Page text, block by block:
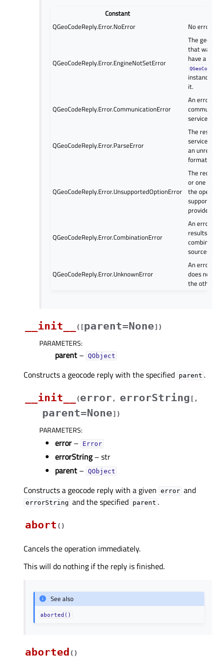
Constant
QGeoCodeReply.Error.NoError
No error
QGeoCodeReply.Error.EngineNotSetError
The
that was
have a
instance
it.
QGeoCodeReply.Error.CommunicationError
An error
service
QGeoCodeReply.Error.ParseError
The
service
an
format.
QGeoCodeReply.Error.UnsupportedOptionError
The
or one of
the
supported
provider.
QGeoCodeReply.Error.CombinationError
An error
results
combined
sources.
QGeoCodeReply.Error.UnknownError
An error
does not
the other
__init__ ( [parent=None] )
PARAMETERS:
parent – QObject
Constructs a geocode reply with the specified parent .
__init__
(error , errorString [ ,
parent=None] )
PARAMETERS:
error – Error
errorString– str
parent – QObject
Constructs a geocode reply with a given error and
errorString and the specified parent .
abort ( )
Cancels the operation immediately.
This will do nothing if the reply is finished.
See also
aborted()
aborted ( )